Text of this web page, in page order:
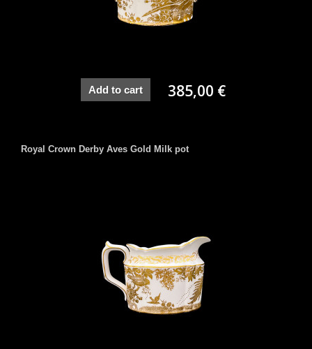
Add to cart 385,00 €
Royal Crown Derby Aves Gold Milk pot